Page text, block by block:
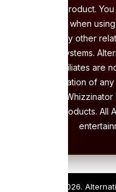
a unique product.
local laws when
and or any other
Lifestyle Systems.
of its affiliates are
and/or violation of
using the
related products. All
Copyright 2026.